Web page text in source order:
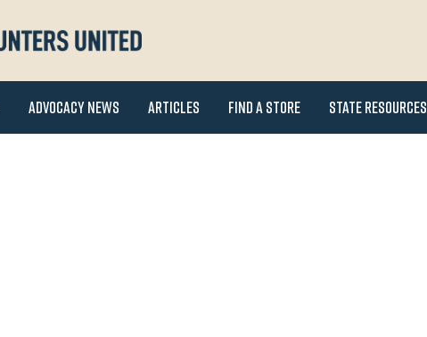
Advocacy News Articles Find a Store State Resources